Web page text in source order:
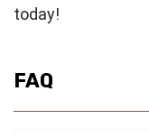
today!
FAQ